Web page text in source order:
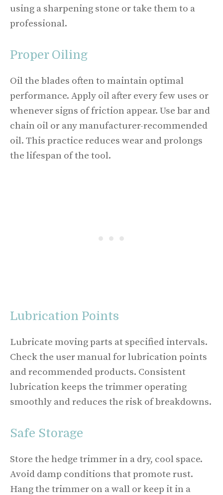
using a sharpening stone or take them to a
professional.
Proper Oiling
Oil the blades often to maintain optimal
performance. Apply oil after every few uses or
whenever signs of friction appear. Use bar and
chain oil or any manufacturer-recommended
oil. This practice reduces wear and prolongs
the lifespan of the tool.
Lubrication Points
Lubricate moving parts at specified intervals.
Check the user manual for lubrication points
and recommended products. Consistent
lubrication keeps the trimmer operating
smoothly and reduces the risk of breakdowns.
Safe Storage
Store the hedge trimmer in a dry, cool space.
Avoid damp conditions that promote rust.
Hang the trimmer on a wall or keep it in a